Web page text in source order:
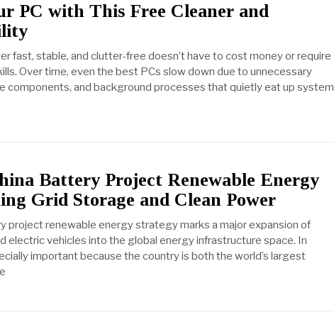
PC with This Free Cleaner and
fast, stable, and clutter-free doesn’t have to cost money or require
Over time, even the best PCs slow down due to unnecessary
components, and background processes that quietly eat up system
Battery Project Renewable Energy
Grid Storage and Clean Power
project renewable energy strategy marks a major expansion of
electric vehicles into the global energy infrastructure space. In
important because the country is both the world’s largest